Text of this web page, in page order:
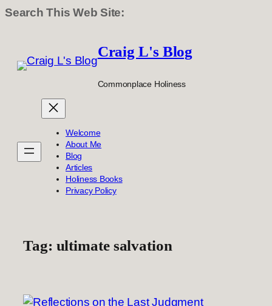
Search This Web Site:
content
Craig L's Blog
Commonplace Holiness
Welcome
About Me
Blog
Articles
Holiness Books
Privacy Policy
Tag: ultimate salvation